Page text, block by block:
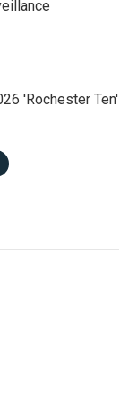
'Rochester Ten'